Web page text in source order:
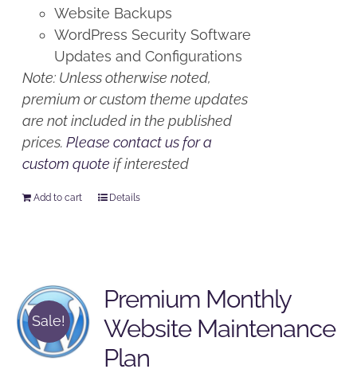
Website Backups
WordPress Security Software
Updates and Configurations
Note: Unless otherwise noted,
premium or custom theme updates
are not included in the published
prices.Please contact us for a
custom quote if interested
Add to cart Details
Sale!
Premium Monthly
Website Maintenance
Plan